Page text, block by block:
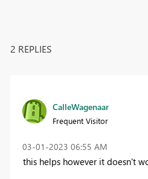
2 REPLIES
CalleWagenaar
Frequent Visitor
‎03-01-2023 06:55 AM
this helps however it doesn't